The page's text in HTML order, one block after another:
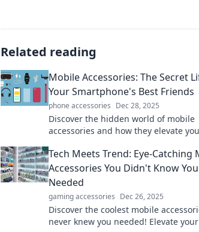
Related reading
Mobile Accessories: The Secret
Your Smartphone's Best Friends
phone accessories Dec 28, 2025
Discover the hidden world of mobile
accessories and how they elevate
now!
Tech Meets Trend: Eye-Catching
Accessories You Didn't Know You
Needed
gaming accessories Dec 26, 2025
Discover the coolest mobile
never knew you needed! Elevate